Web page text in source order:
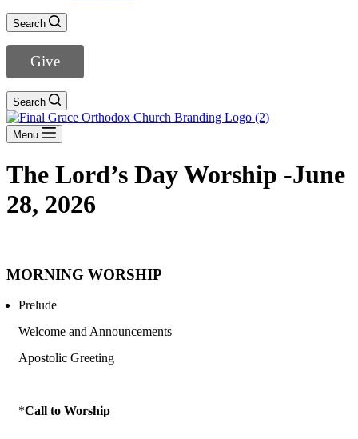
Search
Give
Search
Menu
The Lord’s Day Worship -June
28, 2026
MORNING WORSHIP
Prelude
Welcome and Announcements
Apostolic Greeting
*Call to Worship